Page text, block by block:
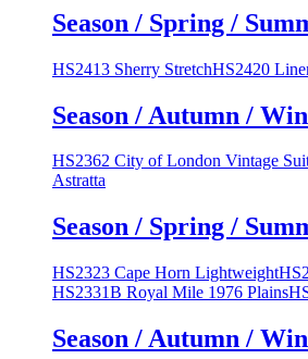
Season / Spring /
HS2413 Sherry StretchHS2420
Season / Autumn /
HS2362 City of London Vintage
Astratta
Season / Spring /
HS2323 Cape Horn Lightweight
HS2331B Royal Mile 1976 Plains
Season / Autumn /